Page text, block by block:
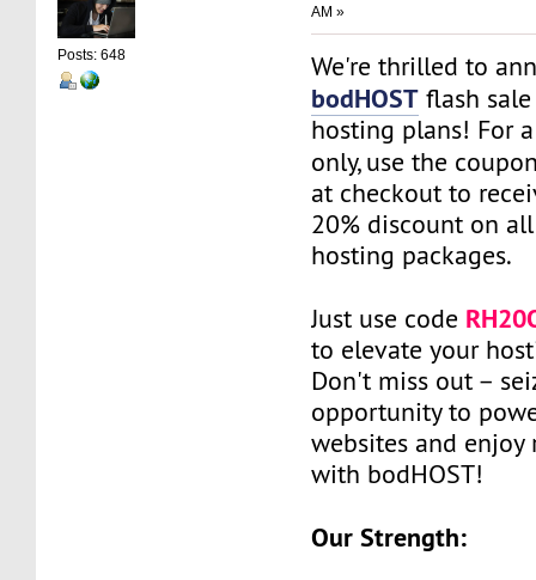
Posts: 648
AM »
We're thrilled to
bodHOST flash
hosting plans! For
only, use the
at checkout to
20% discount on
hosting packages.
Just use code
to elevate your
Don't miss out –
opportunity to
websites and
with bodHOST!
Our Strength: